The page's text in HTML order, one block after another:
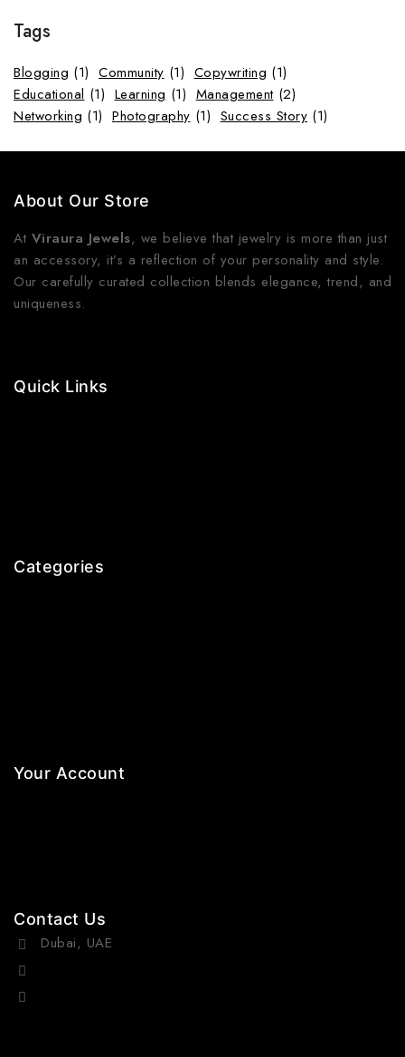
Tags
Blogging (1) Community (1) Copywriting (1)
Educational (1) Learning (1) Management (2)
Networking (1) Photography (1) Success Story (1)
About Our Store
At Viraura Jewels, we believe that jewelry is more than just
an accessory, it’s a reflection of your personality and style.
Our carefully curated collection blends elegance, trend, and
uniqueness.
Quick Links
Categories
Your Account
Contact Us
Dubai, UAE